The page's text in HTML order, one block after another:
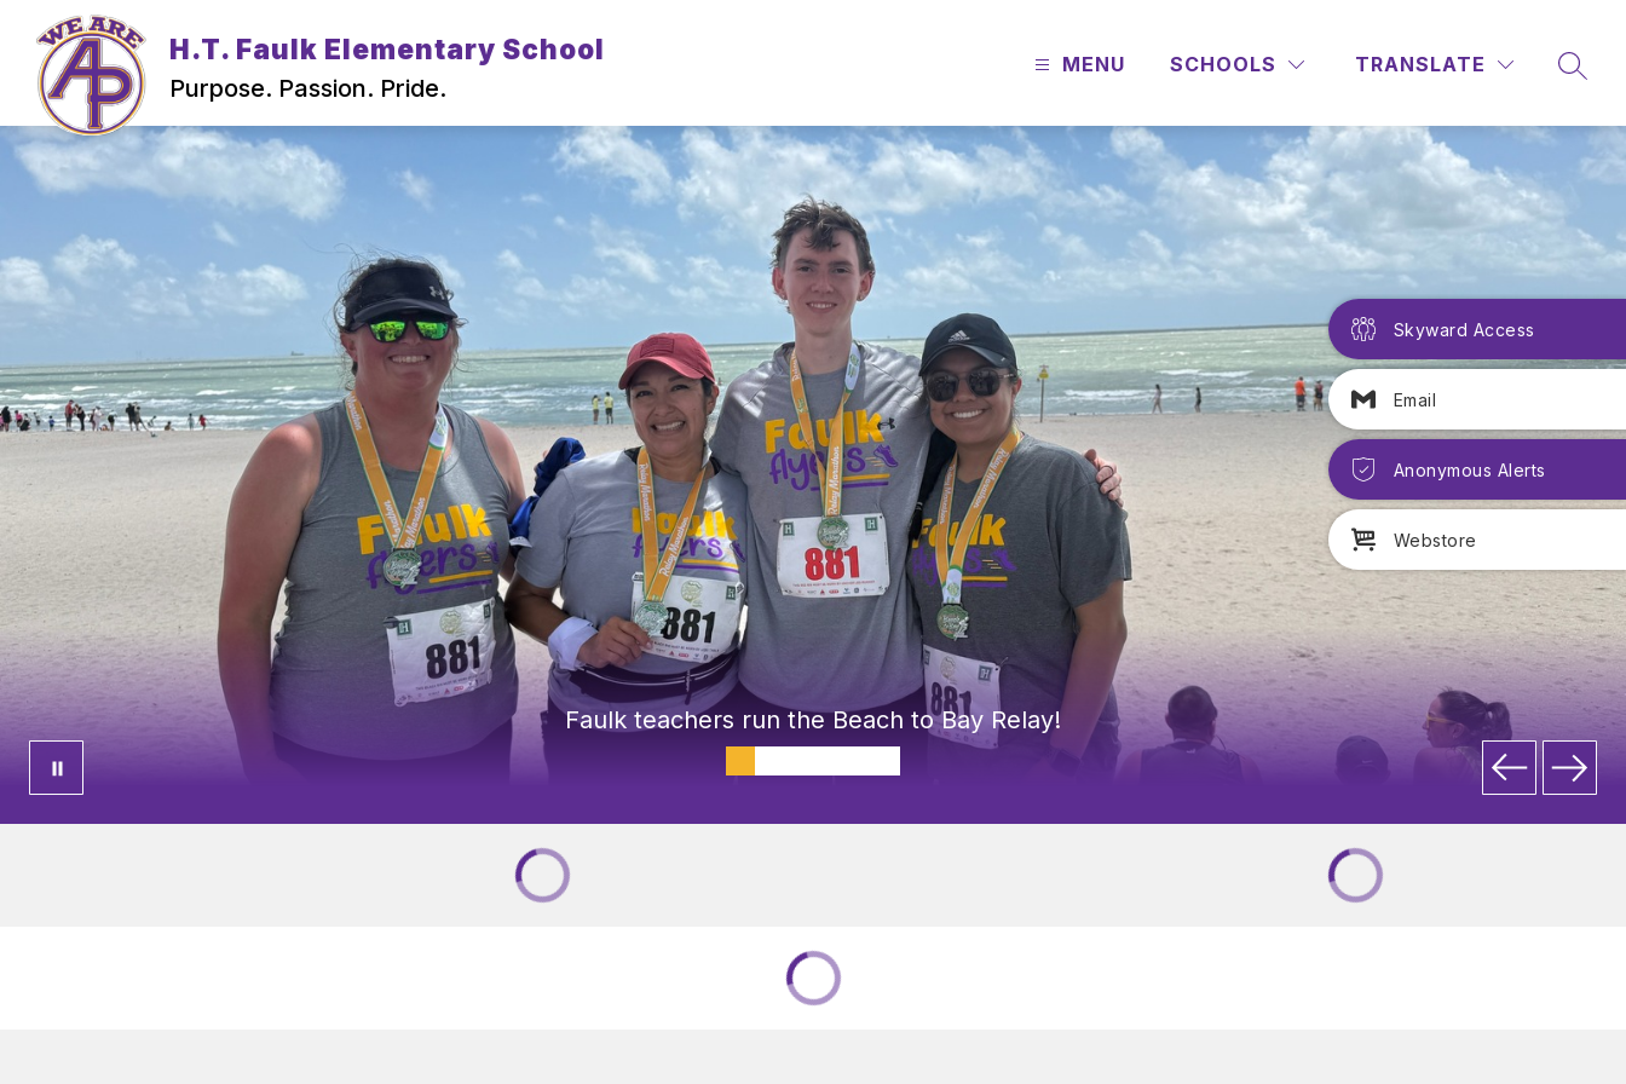
content
H.T. Faulk Elementary School
Purpose. Passion. Pride.
MENU SCHOOLS TRANSLATE
Skyward Access
Email
Anonymous Alerts
Webstore
Faulk teachers run the Beach to Bay Relay!